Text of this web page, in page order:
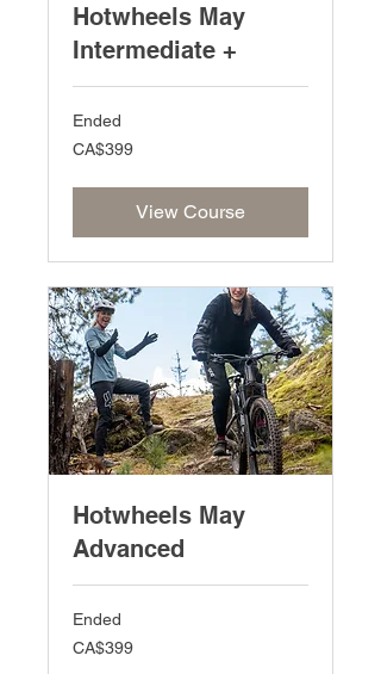
Hotwheels May
Intermediate +
Ended
399
Canadian
CA$399
View Course
Hotwheels May
Advanced
Ended
399
Canadian
CA$399